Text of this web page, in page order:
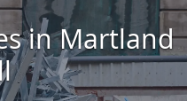
in Martland